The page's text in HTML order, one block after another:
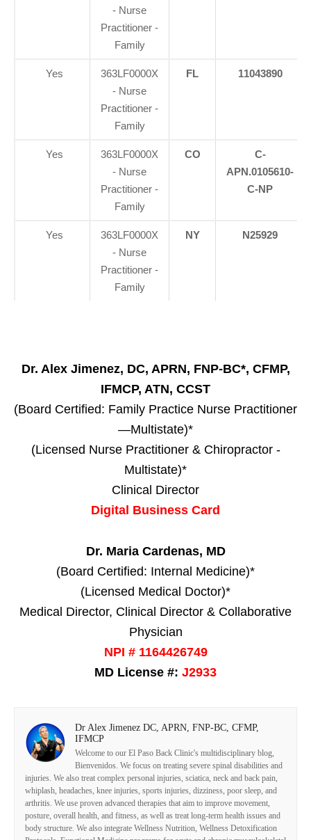
- Nurse
Practitioner -
Family
Yes
363LF0000X
- Nurse
Practitioner -
Family
FL 11043890
Yes
363LF0000X
- Nurse
Practitioner -
Family
CO
C-
APN.0105610-
C-NP
Yes
363LF0000X
- Nurse
Practitioner -
Family
NY N25929
Dr. Alex Jimenez, DC, APRN, FNP-BC*, CFMP,
IFMCP, ATN, CCST
(Board Certified: Family Practice Nurse Practitioner
—Multistate)*
(Licensed Nurse Practitioner & Chiropractor -
Multistate)*
Clinical Director
Digital Business Card
Dr. Maria Cardenas, MD
(Board Certified: Internal Medicine)*
(Licensed Medical Doctor)*
Medical Director, Clinical Director & Collaborative
Physician
NPI # 1164426749
MD License #: J2933
Dr Alex Jimenez DC, APRN, FNP-BC, CFMP,
IFMCP
Welcome to our El Paso Back Clinic's multidisciplinary blog,
Bienvenidos. We focus on treating severe spinal disabilities and
injuries. We also treat complex personal injuries, sciatica, neck and back pain,
whiplash, headaches, knee injuries, sports injuries, dizziness, poor sleep, and
arthritis. We use proven advanced therapies that aim to improve movement,
posture, overall health, and fitness, as well as treat long-term health issues and
body structure. We also integrate Wellness Nutrition, Wellness Detoxification